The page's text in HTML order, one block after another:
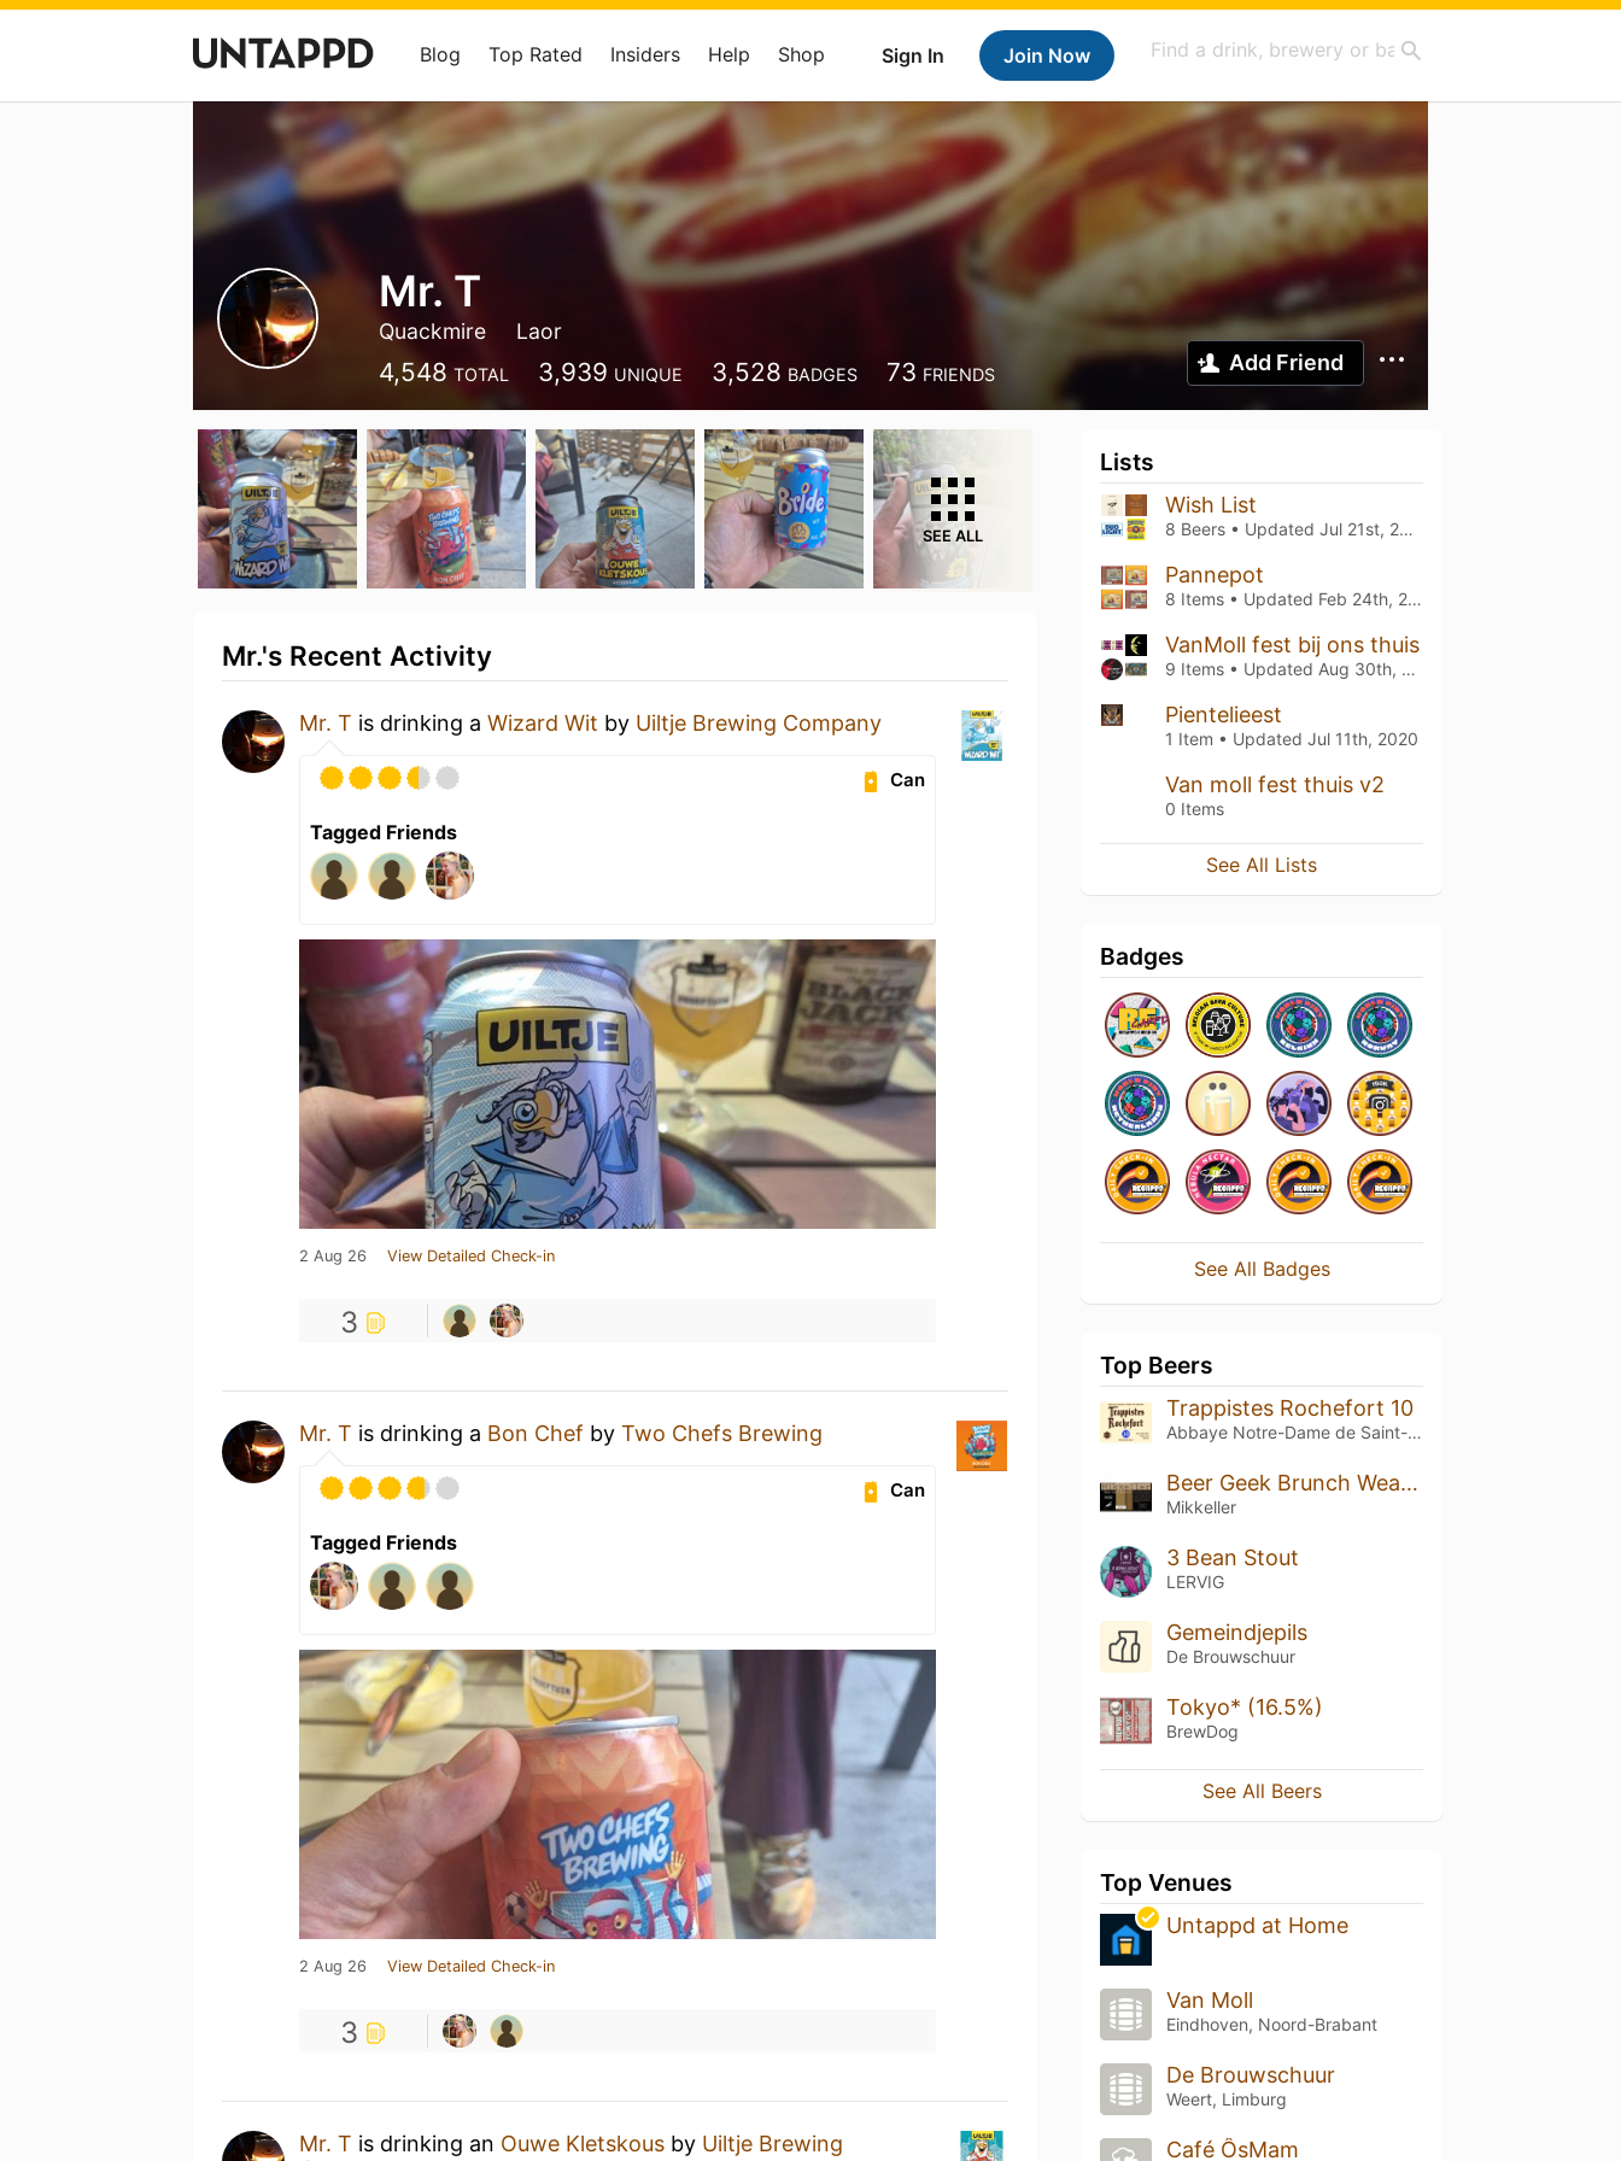
Sign In Join Now
Blog Top Rated Insiders Help Shop
Mr. T
Quackmire Laor
4,548 TOTAL 3,939 UNIQUE 3,528 BADGES 73 FRIENDS Add Friend
SEE ALL
Mr.'s Recent Activity
Mr. T is drinking a Wizard Wit by Uiltje Brewing Company
Can
Tagged Friends
2 Aug 26 View Detailed Check-in
3
Mr. T is drinking a Bon Chef by Two Chefs Brewing
Can
Tagged Friends
2 Aug 26 View Detailed Check-in
3
Mr. T is drinking an Ouwe Kletskous by Uiltje Brewing
Lists
Wish List
8 Beers • Updated Jul 21st, 2025
Pannepot
8 Items • Updated Feb 24th, 2021
VanMoll fest bij ons thuis
9 Items • Updated Aug 30th, 2020
Pientelieest
1 Item • Updated Jul 11th, 2020
Van moll fest thuis v2
0 Items
See All Lists
Badges
See All Badges
Top Beers
Trappistes Rochefort 10
Abbaye Notre-Dame de Saint-Rémy
Beer Geek Brunch Weasel Barrel Aged Cognac
Mikkeller
3 Bean Stout
LERVIG
Gemeindjepils
De Brouwschuur
Tokyo* (16.5%)
BrewDog
See All Beers
Top Venues
Untappd at Home
Van Moll
Eindhoven, Noord-Brabant
De Brouwschuur
Weert, Limburg
Café ÔsMam